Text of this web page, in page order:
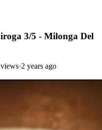
3/5 - Milonga Del
·2 years ago